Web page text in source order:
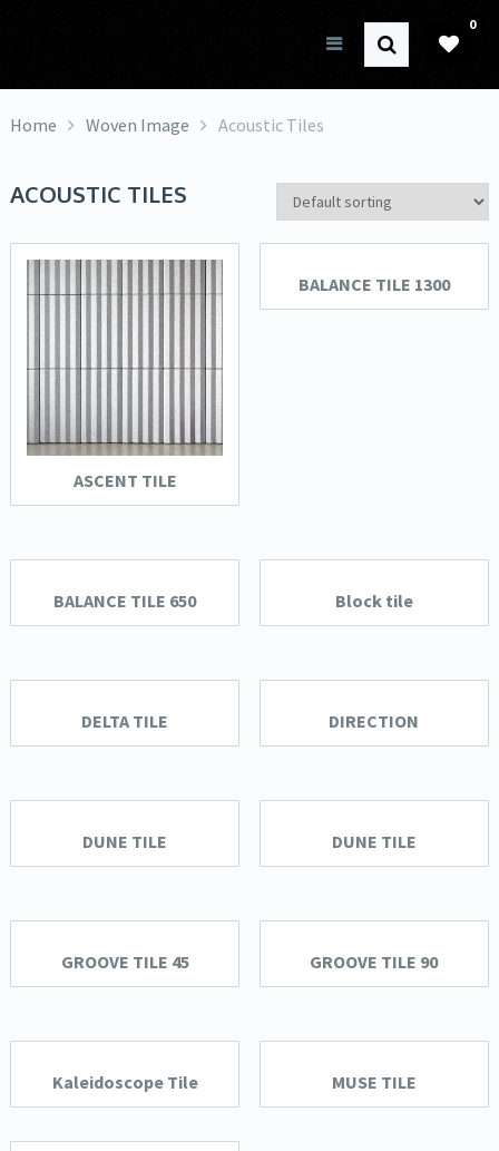
0
Home Woven Image Acoustic Tiles
ACOUSTIC TILES
ASCENT TILE
BALANCE TILE 1300
BALANCE TILE 650 Block tile
DELTA TILE DIRECTION
DUNE TILE DUNE TILE
GROOVE TILE 45 GROOVE TILE 90
Kaleidoscope Tile MUSE TILE